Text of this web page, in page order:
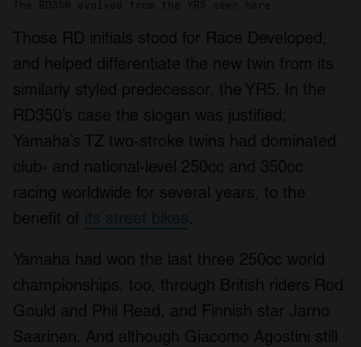
The RD350 evolved from the YR5 seen here.
Those RD initials stood for Race Developed,
and helped differentiate the new twin from its
similarly styled predecessor, the YR5. In the
RD350’s case the slogan was justified;
Yamaha’s TZ two-stroke twins had dominated
club- and national-level 250cc and 350cc
racing worldwide for several years, to the
benefit of its street bikes.
Yamaha had won the last three 250cc world
championships, too, through British riders Rod
Gould and Phil Read, and Finnish star Jarno
Saarinen. And although Giacomo Agostini still